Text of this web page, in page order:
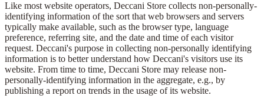
Like most website operators, Deccani Store collects non-personally-
identifying information of the sort that web browsers and servers
typically make available, such as the browser type, language
preference, referring site, and the date and time of each visitor
request. Deccani's purpose in collecting non-personally identifying
information is to better understand how Deccani's visitors use its
website. From time to time, Deccani Store may release non-
personally-identifying information in the aggregate, e.g., by
publishing a report on trends in the usage of its website.